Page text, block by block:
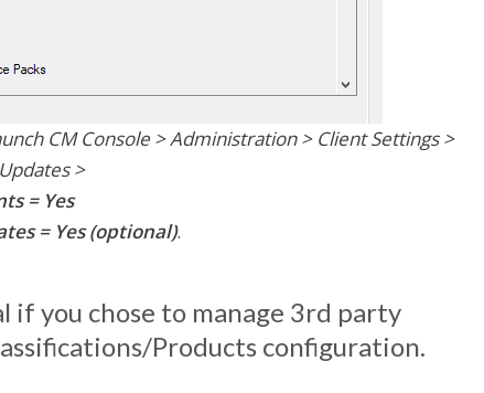
CM Console > Administration > Client Settings >
>
= Yes
= Yes (optional).
if you chose to manage 3rd party
Products configuration.